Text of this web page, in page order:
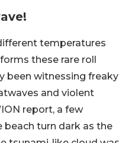
temperatures
these rare roll
been witnessing freaky
and violent
report, a few
beach turn dark as the